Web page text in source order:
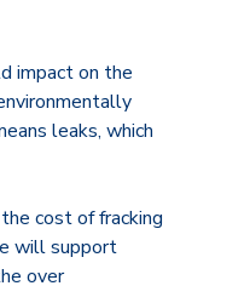
impact on the
leaks, which
cost of fracking
will support
over